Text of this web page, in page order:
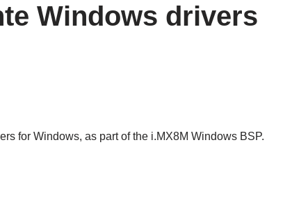
Windows drivers
for Windows, as part of the i.MX8M Windows BSP.